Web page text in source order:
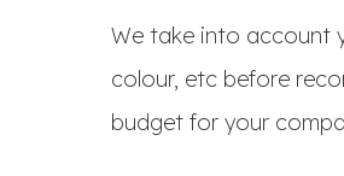
We take into account
colour, etc before
budget for your